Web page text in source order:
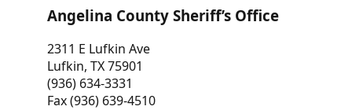
Angelina County Sheriff’s Office
2311 E Lufkin Ave
Lufkin, TX 75901
(936) 634-3331
Fax (936) 639-4510